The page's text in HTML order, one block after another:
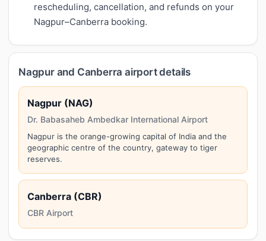
rescheduling, cancellation, and refunds on your
Nagpur–Canberra booking.
Nagpur and Canberra airport details
Nagpur (NAG)
Dr. Babasaheb Ambedkar International Airport
Nagpur is the orange-growing capital of India and the
geographic centre of the country, gateway to tiger
reserves.
Canberra (CBR)
CBR Airport